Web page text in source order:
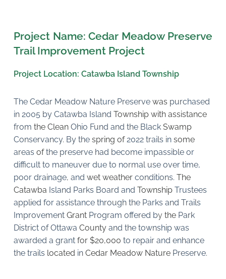
Project Name: Cedar Meadow Preserve
Trail Improvement Project
Project Location: Catawba Island Township
The Cedar Meadow Nature Preserve was purchased
in 2005 by Catawba Island
Township with assistance
from the Clean Ohio Fund and the Black
Swamp
Conservancy. By the spring of 2022 trails in
some
areas of the preserve had become impassible or
difficult to maneuver due to normal use over time,
poor drainage, and wet weather conditions. The
Catawba Island Parks Board and Township Trustees
applied for assistance through the Parks and Trails
Improvement Grant Program offered by the Park
District of Ottawa County and the township was
awarded a grant for $20,000 to repair and enhance
the trails located in Cedar Meadow Nature Preserve.